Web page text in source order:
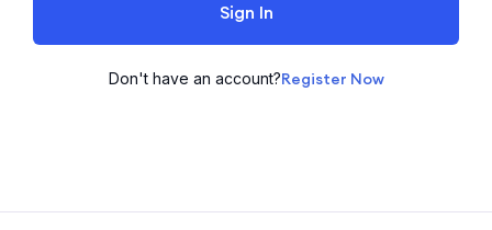
Sign In
Don't have an account?Register Now